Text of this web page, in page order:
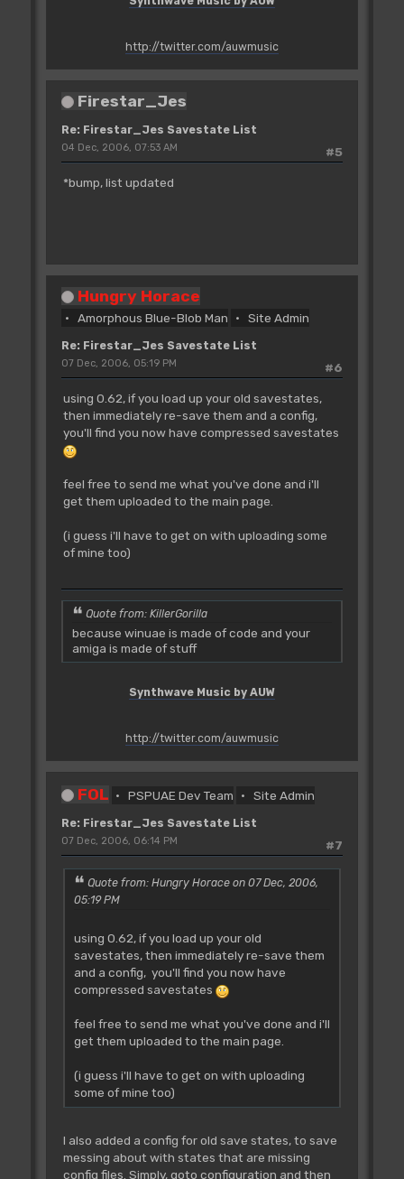
http://twitter.com/auwmusic
Firestar_Jes
Re: Firestar_Jes Savestate List
#5
04 Dec, 2006, 07:53 AM
*bump, list updated
Hungry Horace
Amorphous Blue-Blob Man Site Admin
Re: Firestar_Jes Savestate List
#6
07 Dec, 2006, 05:19 PM
using 0.62, if you load up your old savestates,
then immediately re-save them and a config,
you'll find you now have compressed savestates
feel free to send me what you've done and i'll
get them uploaded to the main page.
(i guess i'll have to get on with uploading some
of mine too)
Quote from: KillerGorilla
because winuae is made of code and your
amiga is made of stuff
Synthwave Music by AUW
http://twitter.com/auwmusic
FOL PSPUAE Dev Team Site Admin
Re: Firestar_Jes Savestate List
#7
07 Dec, 2006, 06:14 PM
Quote from: Hungry Horace on 07 Dec, 2006,
05:19 PM
using 0.62, if you load up your old
savestates, then immediately re-save them
and a config, you'll find you now have
compressed savestates
feel free to send me what you've done and i'll
get them uploaded to the main page.
(i guess i'll have to get on with uploading
some of mine too)
I also added a config for old save states, to save
messing about with states that are missing
config files. Simply, goto configuration and then